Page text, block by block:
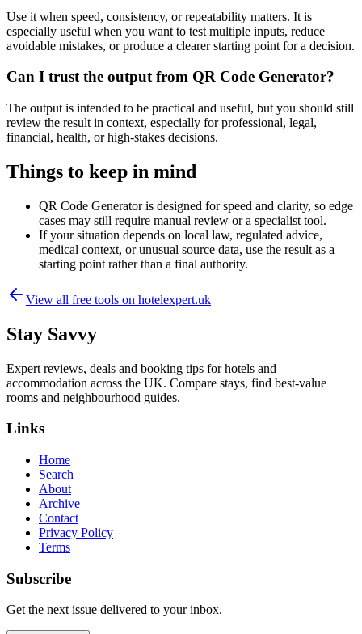
Use it when speed, consistency, or repeatability matters. It is
especially useful when you want to test multiple inputs, reduce
avoidable mistakes, or produce a clearer starting point for a decision.
Can I trust the output from QR Code Generator?
The output is intended to be practical and useful, but you should still
review the result in context, especially for professional, legal,
financial, health, or high-stakes decisions.
Things to keep in mind
QR Code Generator is designed for speed and clarity, so edge
cases may still require manual review or a specialist tool.
If your situation depends on local law, regulated advice,
medical context, or unusual source data, use the result as a
starting point rather than a final authority.
View all free tools on hotelexpert.uk
Stay Savvy
Expert reviews, deals and booking tips for hotels and
accommodation across the UK. Compare stays, find best-value
rooms and neighbourhood guides.
Links
Home
Search
About
Archive
Contact
Privacy Policy
Terms
Subscribe
Get the next issue delivered to your inbox.